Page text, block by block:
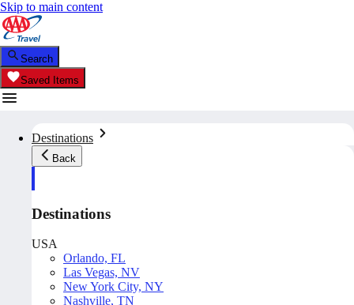
Skip to main content
Search
Saved Items
Destinations
Back
Destinations
USA
Orlando, FL
Las Vegas, NV
New York City, NY
Nashville, TN